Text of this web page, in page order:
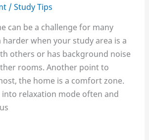
/Study Tips
can be a challenge for many
harder when your study area is a
others or has background noise
rooms. Another point to
the home is a comfort zone.
relaxation mode often and